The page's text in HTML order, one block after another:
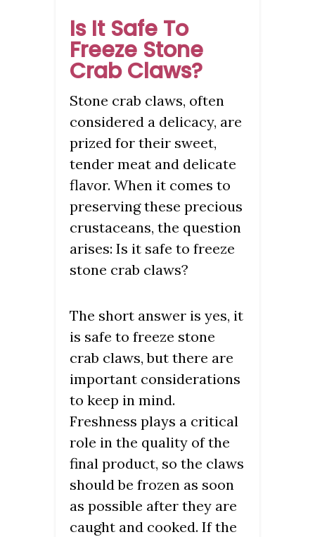
Is It Safe To
Freeze Stone
Crab Claws?
Stone crab claws, often
considered a delicacy, are
prized for their sweet,
tender meat and delicate
flavor. When it comes to
preserving these precious
crustaceans, the question
arises: Is it safe to freeze
stone crab claws?
The short answer is yes, it
is safe to freeze stone
crab claws, but there are
important considerations
to keep in mind.
Freshness plays a critical
role in the quality of the
final product, so the claws
should be frozen as soon
as possible after they are
caught and cooked. If the